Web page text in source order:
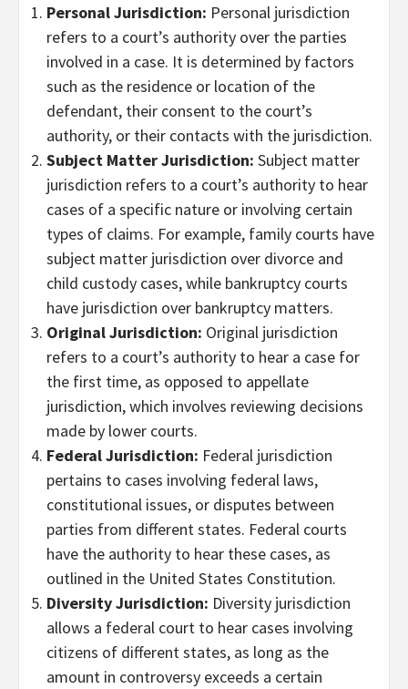
Personal Jurisdiction: Personal jurisdiction
refers to a court’s authority over the parties
involved in a case. It is determined by factors
such as the residence or location of the
defendant, their consent to the court’s
authority, or their contacts with the jurisdiction.
Subject Matter Jurisdiction: Subject matter
jurisdiction refers to a court’s authority to hear
cases of a specific nature or involving certain
types of claims. For example, family courts have
subject matter jurisdiction over divorce and
child custody cases, while bankruptcy courts
have jurisdiction over bankruptcy matters.
Original Jurisdiction: Original jurisdiction
refers to a court’s authority to hear a case for
the first time, as opposed to appellate
jurisdiction, which involves reviewing decisions
made by lower courts.
Federal Jurisdiction: Federal jurisdiction
pertains to cases involving federal laws,
constitutional issues, or disputes between
parties from different states. Federal courts
have the authority to hear these cases, as
outlined in the United States Constitution.
Diversity Jurisdiction: Diversity jurisdiction
allows a federal court to hear cases involving
citizens of different states, as long as the
amount in controversy exceeds a certain